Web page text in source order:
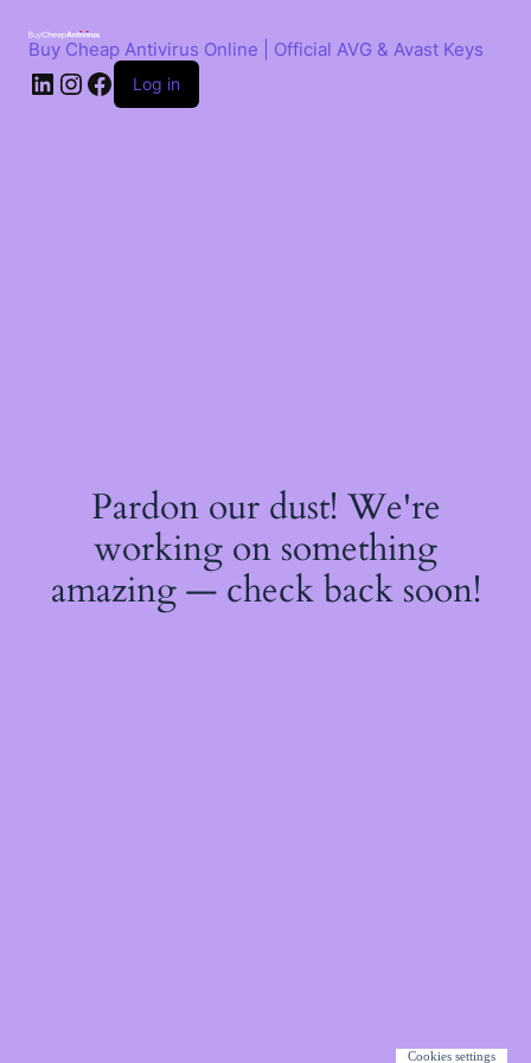
contentBuy Cheap Antivirus Online | Official AVG & Avast Keys
LinkedIn
Instagram
Facebook
Log in
Pardon our dust! We're
working on something
amazing — check back soon!
Cookies settings